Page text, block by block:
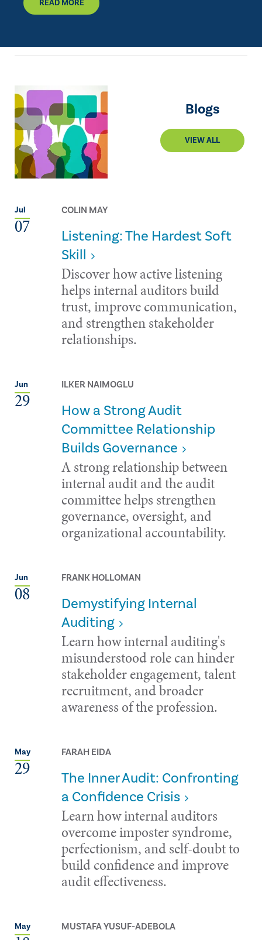
READ MORE
Blogs
VIEW ALL
Jul
07
COLIN MAY
Listening: The Hardest Soft
Skill
Discover how active listening
helps internal auditors build
trust, improve communication,
and strengthen stakeholder
relationships.
Jun
29
ILKER NAIMOGLU
How a Strong Audit
Committee Relationship
Builds Governance
A strong relationship between
internal audit and the audit
committee helps strengthen
governance, oversight, and
organizational accountability.
Jun
08
FRANK HOLLOMAN
Demystifying Internal
Auditing
Learn how internal auditing's
misunderstood role can hinder
stakeholder engagement, talent
recruitment, and broader
awareness of the profession.
May
29
FARAH EIDA
The Inner Audit: Confronting
a Confidence Crisis
Learn how internal auditors
overcome imposter syndrome,
perfectionism, and self-doubt to
build confidence and improve
audit effectiveness.
May MUSTAFA YUSUF-ADEBOLA